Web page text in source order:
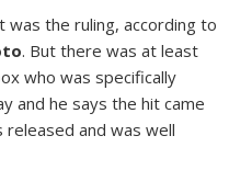
the ruling, according to
. But there was at least
who was specifically
and he says the hit came
and was well